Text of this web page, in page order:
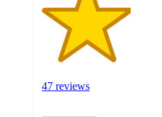
47 reviews